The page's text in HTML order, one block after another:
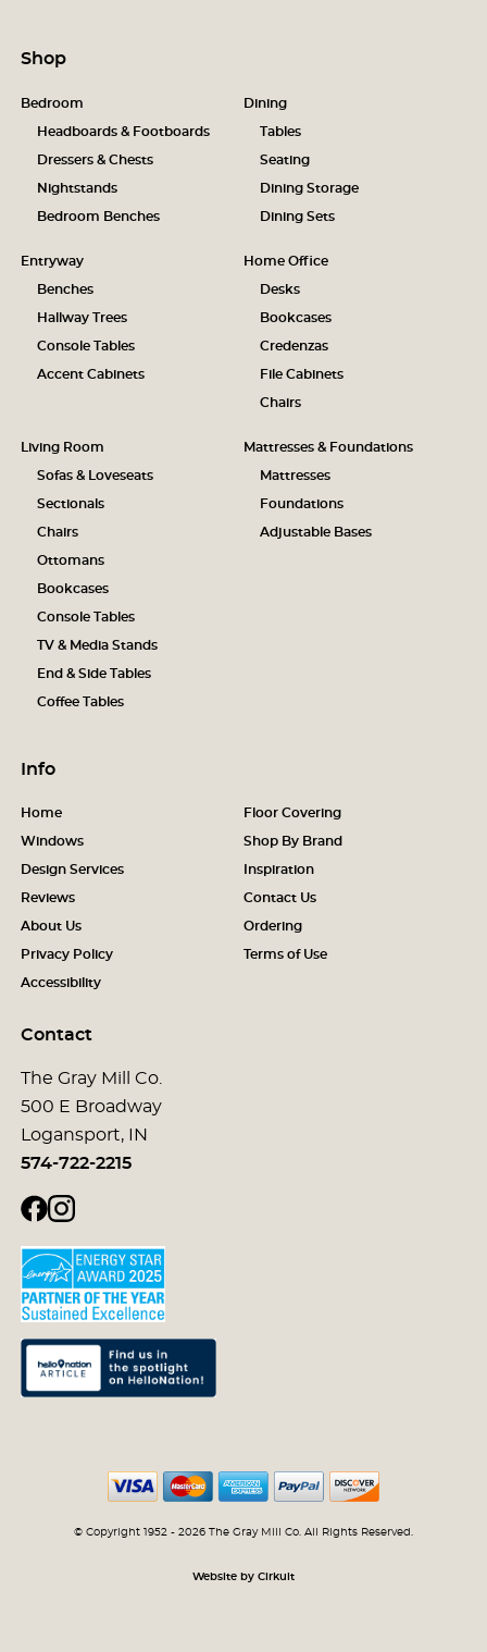
Shop
Bedroom
Headboards & Footboards
Dressers & Chests
Nightstands
Bedroom Benches
Dining
Tables
Seating
Dining Storage
Dining Sets
Entryway
Benches
Hallway Trees
Console Tables
Accent Cabinets
Home Office
Desks
Bookcases
Credenzas
File Cabinets
Chairs
Living Room
Sofas & Loveseats
Sectionals
Chairs
Ottomans
Bookcases
Console Tables
TV & Media Stands
End & Side Tables
Coffee Tables
Mattresses & Foundations
Mattresses
Foundations
Adjustable Bases
Info
Home Floor Covering
Windows Shop By Brand
Design Services Inspiration
Reviews Contact Us
About Us Ordering
Privacy Policy Terms of Use
Accessibility
Contact
The Gray Mill Co.
500 E Broadway
Logansport, IN
574-722-2215
© Copyright 1952 - 2026 The Gray Mill Co. All Rights Reserved.
Website by Cirkuit